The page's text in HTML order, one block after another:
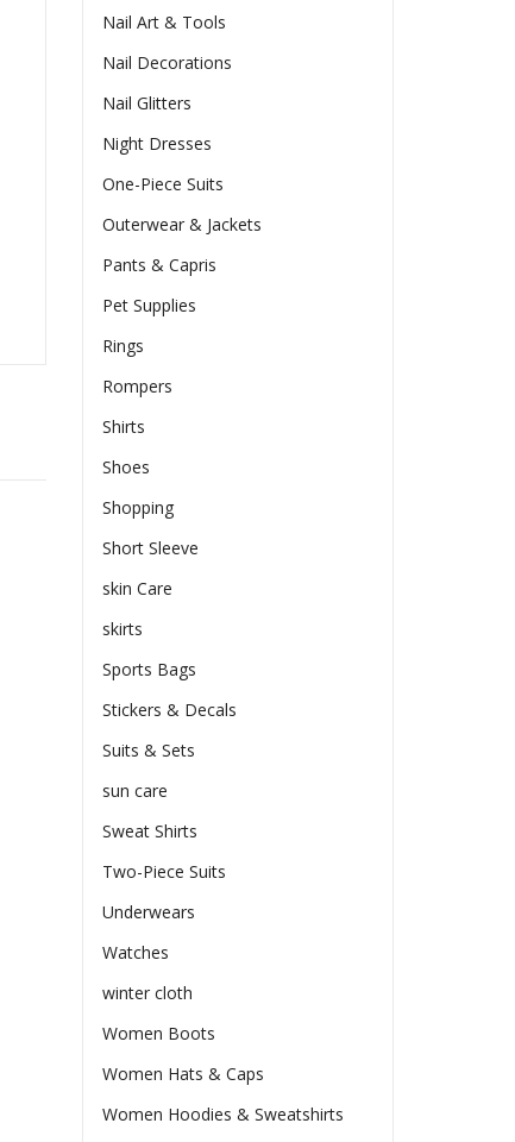
Nail Art & Tools
Nail Decorations
Nail Glitters
Night Dresses
One-Piece Suits
Outerwear & Jackets
Pants & Capris
Pet Supplies
Rings
Rompers
Shirts
Shoes
Shopping
Short Sleeve
skin Care
skirts
Sports Bags
Stickers & Decals
Suits & Sets
sun care
Sweat Shirts
Two-Piece Suits
Underwears
Watches
winter cloth
Women Boots
Women Hats & Caps
Women Hoodies & Sweatshirts